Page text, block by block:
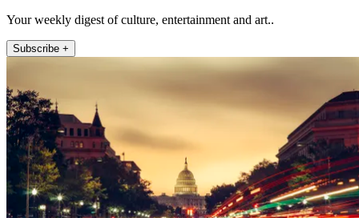
Your weekly digest of culture, entertainment and art..
Subscribe +